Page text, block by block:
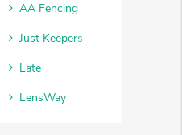
AA Fencing
Just Keepers
Late
LensWay